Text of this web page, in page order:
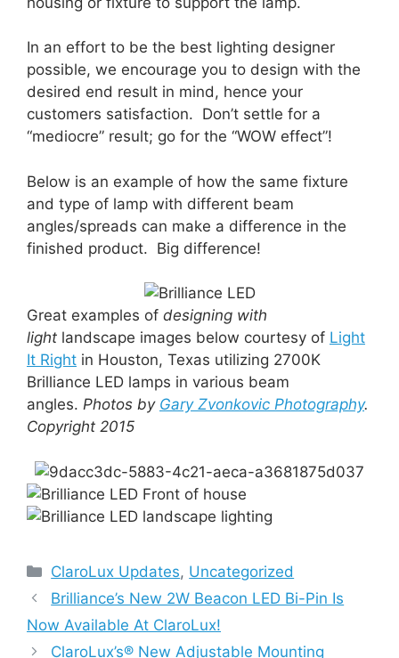
In an effort to be the best lighting designer
possible, we encourage you to design with the
desired end result in mind, hence your
customers satisfaction. Don’t settle for a
“mediocre” result; go for the “WOW effect”!
Below is an example of how the same fixture
and type of lamp with different beam
angles/spreads can make a difference in the
finished product. Big difference!
Great examples of designing with
light landscape images below courtesy of Light
It Right in Houston, Texas utilizing 2700K
Brilliance LED lamps in various beam
angles. Photos by Gary Zvonkovic Photography.
Copyright 2015
Categories
ClaroLux Updates, Uncategorized
Brilliance’s New 2W Beacon LED Bi-Pin Is
Now Available At ClaroLux!
ClaroLux’s® New Adjustable Mounting